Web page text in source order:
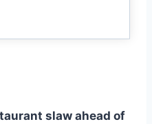
slaw ahead of